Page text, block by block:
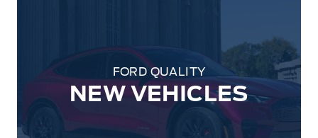
FORD QUALITY
NEW VEHICLES